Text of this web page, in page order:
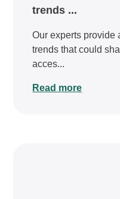
trends ...
Our experts provide
trends that could
acces...
Read more